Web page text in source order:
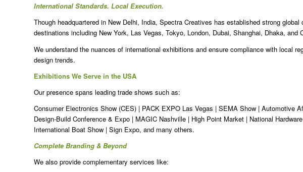
International Standards. Local Execution.
Though headquartered in New Delhi, India, Spectra Creatives has established strong
destinations including New York, Las Vegas, Tokyo, London, Dubai, Shanghai, Dhaka, and
We understand the nuances of international exhibitions and ensure compliance with local
design trends.
Exhibitions We Serve in the USA
Our presence spans leading trade shows such as:
Consumer Electronics Show (CES) | PACK EXPO Las Vegas | SEMA Show | Automotive
Design-Build Conference & Expo | MAGIC Nashville | High Point Market | National
International Boat Show | Sign Expo, and many others.
Complete Branding & Beyond
We also provide complementary services like: